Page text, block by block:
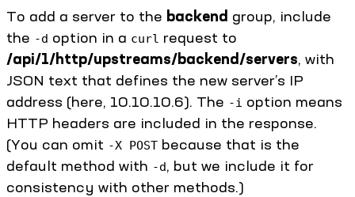
To add a server to the backend group, include
the -d option in a curl request to
/api/1/http/upstreams/backend/servers, with
JSON text that defines the new server’s IP
address (here, 10.10.10.6). The -i option means
HTTP headers are included in the response.
(You can omit -X POST because that is the
default method with -d, but we include it for
consistency with other methods.)